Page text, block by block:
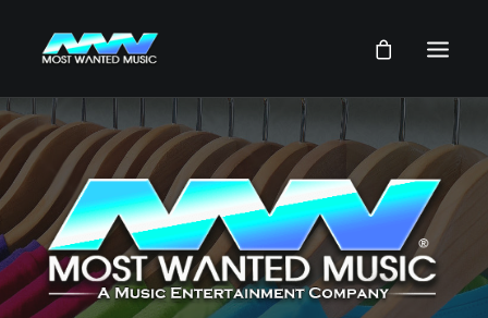
NEWS
ARTISTS
MUSIC
VIDEOS
SERVICES